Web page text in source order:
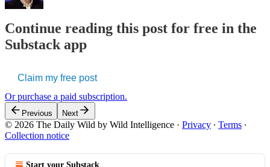
Continue reading this post for free in the
Substack app
Claim my free post
Or purchase a paid subscription.
Previous Next
© 2026 The Daily Wild by Wild Intelligence · Privacy ∙ Terms ∙
Collection notice
Start your Substack